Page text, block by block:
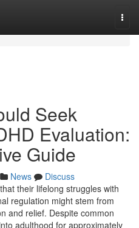
Seek
Evaluation:
Guide
News
Discuss
their lifelong struggles with
regulation might stem from
and relief. Despite common
adulthood for approximately